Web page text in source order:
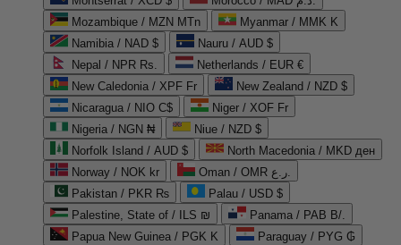
Mozambique / MZN MTn
Myanmar / MMK K
Namibia / NAD $
Nauru / AUD $
Nepal / NPR Rs.
Netherlands / EUR €
New Caledonia / XPF Fr
New Zealand / NZD $
Nicaragua / NIO C$
Niger / XOF Fr
Nigeria / NGN ₦
Niue / NZD $
Norfolk Island / AUD $
North Macedonia / MKD ден
Norway / NOK kr
Oman / OMR ر.ع.
Pakistan / PKR ₨
Palau / USD $
Palestine, State of / ILS ₪
Panama / PAB B/.
Papua New Guinea / PGK K
Paraguay / PYG ₲